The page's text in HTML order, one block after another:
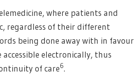
where patients and
regardless of their different
being done away with in favour
electronically, thus
of care6.